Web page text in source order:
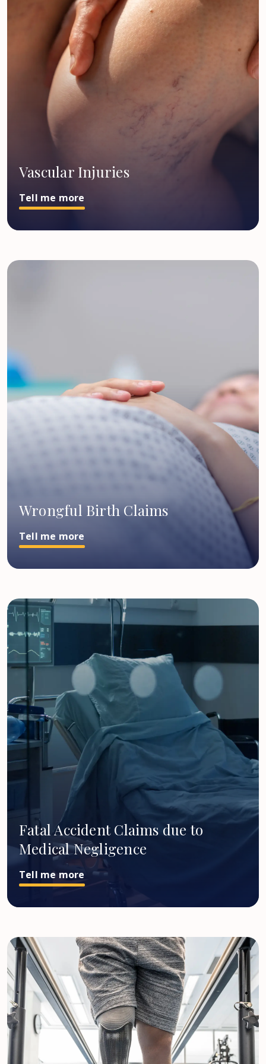
Vascular Injuries
Tell me more
Wrongful Birth Claims
Tell me more
Fatal Accident Claims due to
Medical Negligence
Tell me more